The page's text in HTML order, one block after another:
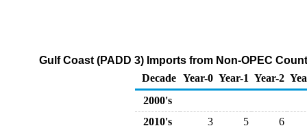
Gulf Coast (PADD 3) Imports from Non-OPEC
Decade Year-0 Year-1 Year-2
2000's
2010's
3 5
6